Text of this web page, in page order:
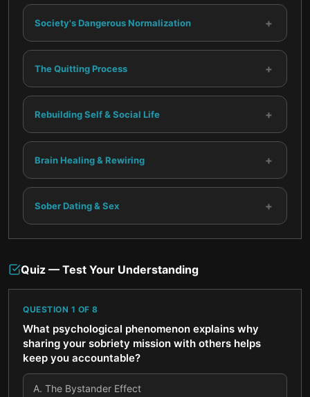
Society's Dangerous Normalization +
The Quitting Process +
Rebuilding Self & Social Life +
Brain Healing & Rewiring +
Sober Dating & Sex +
Quiz — Test Your Understanding
QUESTION 1 OF 8
What psychological phenomenon explains why
sharing your sobriety mission with others helps
keep you accountable?
A. The Bystander Effect